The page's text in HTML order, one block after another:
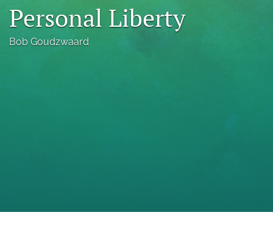
link
to
feed)
Personal Liberty
Bob Goudzwaard